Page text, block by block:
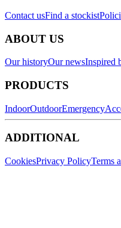
Contact usFind a stockist
ABOUT US
Our historyOur newsInspired
PRODUCTS
IndoorOutdoorEmergency
ADDITIONAL
CookiesPrivacy PolicyTerms